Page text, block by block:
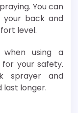
You can
your back and
level.
using a
your safety.
sprayer and
longer.